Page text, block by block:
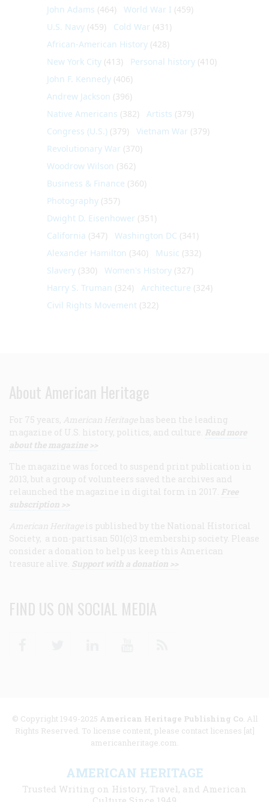
John Adams (464) World War I (459)
U.S. Navy (459) Cold War (431)
African-American History (428)
New York City (413) Personal history (410)
John F. Kennedy (406)
Andrew Jackson (396)
Native Americans (382) Artists (379)
Congress (U.S.) (379) Vietnam War (379)
Revolutionary War (370)
Woodrow Wilson (362)
Business & Finance (360)
Photography (357)
Dwight D. Eisenhower (351)
California (347) Washington DC (341)
Alexander Hamilton (340) Music (332)
Slavery (330) Women's History (327)
Harry S. Truman (324) Architecture (324)
Civil Rights Movement (322)
About American Heritage
For 75 years, American Heritage has been the leading
magazine of U.S. history, politics, and culture. Read more
about the magazine >>
The magazine was forced to suspend print publication in
2013, but a group of volunteers saved the archives and
relaunched the magazine in digital form in 2017. Free
subscription >>
American Heritage is published by the National Historical
Society, a non-partisan 501(c)3 membership society. Please
consider a donation to help us keep this American
treasure alive. Support with a donation >>
FIND US ON SOCIAL MEDIA
© Copyright 1949-2025 American Heritage Publishing Co. All
Rights Reserved. To license content, please contact licenses [at]
americanheritage.com.
AMERICAN HERITAGE
Trusted Writing on History, Travel, and American